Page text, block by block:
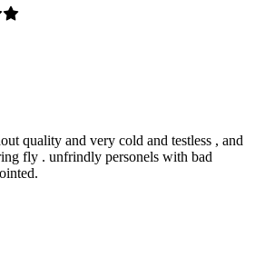
quality and very cold and testless , and
fly . unfrindly personels with bad